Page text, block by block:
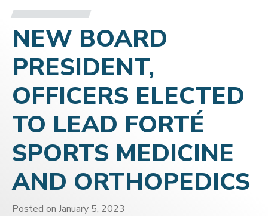
NEW BOARD
PRESIDENT,
OFFICERS ELECTED
TO LEAD FORTÉ
SPORTS MEDICINE
AND ORTHOPEDICS
Posted on January 5, 2023